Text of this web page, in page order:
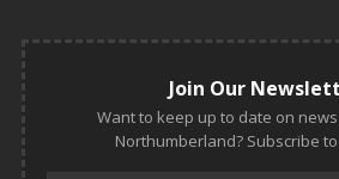
Join Our
Want to keep up to date on
Northumberland? Subscribe